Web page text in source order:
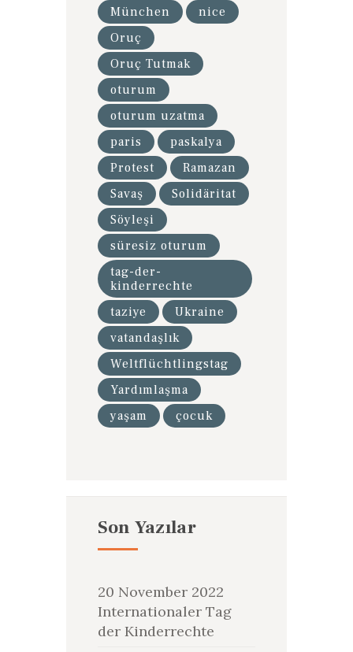
München
nice
Oruç
Oruç Tutmak
oturum
oturum uzatma
paris
paskalya
Protest
Ramazan
Savaş
Solidäritat
Söyleşi
süresiz oturum
tag-der-
kinderrechte
taziye
Ukraine
vatandaşlık
Weltflüchtlingstag
Yardımlaşma
yaşam
çocuk
Son Yazılar
20 November 2022
Internationaler Tag
der Kinderrechte